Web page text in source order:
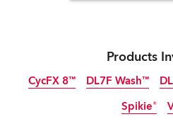
Products
CycFX 8™ DL7F Wash™
Spikie®